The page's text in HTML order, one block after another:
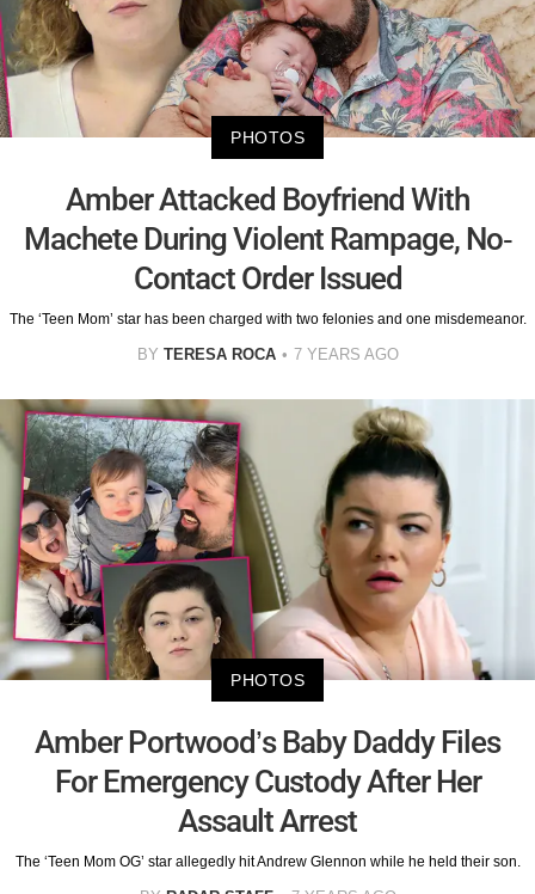
PHOTOS
Amber Attacked Boyfriend With
Machete During Violent Rampage, No-
Contact Order Issued
The ‘Teen Mom’ star has been charged with two felonies and one misdemeanor.
BY TERESA ROCA 7 YEARS AGO
PHOTOS
Amber Portwood’s Baby Daddy Files
For Emergency Custody After Her
Assault Arrest
The ‘Teen Mom OG’ star allegedly hit Andrew Glennon while he held their son.